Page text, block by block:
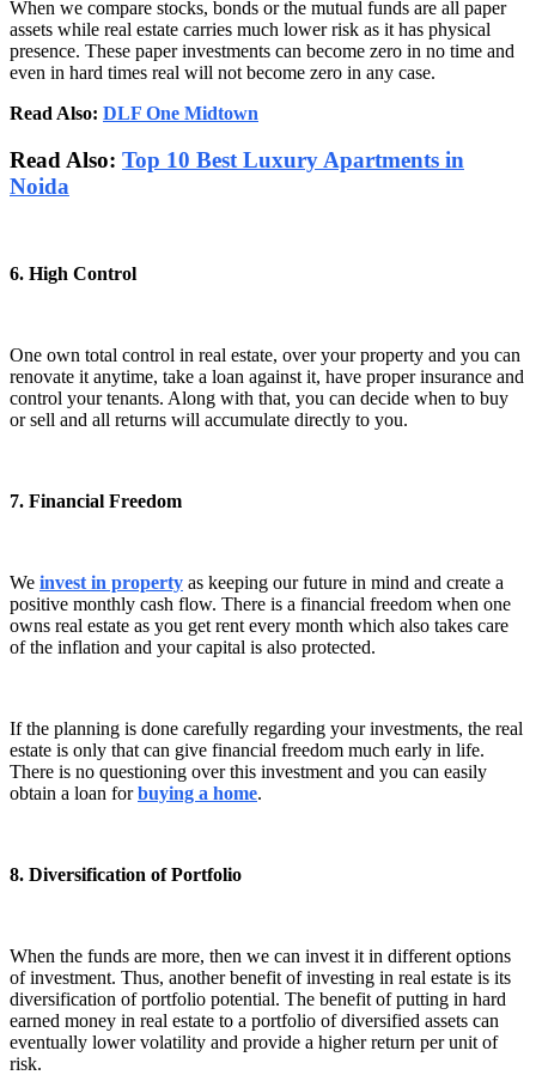
When we compare stocks, bonds or the mutual funds are all paper
assets while real estate carries much lower risk as it has physical
presence. These paper investments can become zero in no time and
even in hard times real will not become zero in any case.
Read Also: DLF One Midtown
Read Also: Top 10 Best Luxury Apartments in
Noida
6. High Control
One own total control in real estate, over your property and you can
renovate it anytime, take a loan against it, have proper insurance and
control your tenants. Along with that, you can decide when to buy
or sell and all returns will accumulate directly to you.
7. Financial Freedom
We invest in property as keeping our future in mind and create a
positive monthly cash flow. There is a financial freedom when one
owns real estate as you get rent every month which also takes care
of the inflation and your capital is also protected.
If the planning is done carefully regarding your investments, the real
estate is only that can give financial freedom much early in life.
There is no questioning over this investment and you can easily
obtain a loan forbuying a home.
8. Diversification of Portfolio
When the funds are more, then we can invest it in different options
of investment. Thus, another benefit of investing in real estate is its
diversification of portfolio potential. The benefit of putting in hard
earned money in real estate to a portfolio of diversified assets can
eventually lower volatility and provide a higher return per unit of
risk.